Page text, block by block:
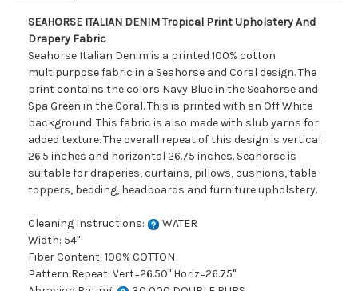
SEAHORSE ITALIAN DENIM Tropical Print Upholstery And
Drapery Fabric
Seahorse Italian Denim is a printed 100% cotton
multipurpose fabric in a Seahorse and Coral design. The
print contains the colors Navy Blue in the Seahorse and
Spa Green in the Coral. This is printed with an Off White
background. This fabric is also made with slub yarns for
added texture. The overall repeat of this design is vertical
26.5 inches and horizontal 26.75 inches. Seahorse is
suitable for draperies, curtains, pillows, cushions, table
toppers, bedding, headboards and furniture upholstery.
Cleaning Instructions:
WATER
Width: 54"
Fiber Content: 100% COTTON
Pattern Repeat: Vert=26.50" Horiz=26.75"